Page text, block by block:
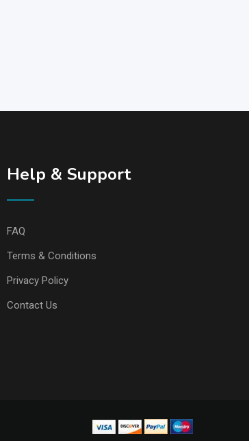
Help & Support
FAQ
Terms & Conditions
Privacy Policy
Contact Us